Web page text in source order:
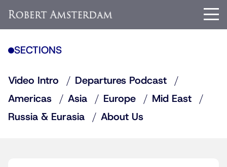
SECTIONS
Video Intro
Departures Podcast
Americas
Asia Europe
Mid East
Russia & Eurasia
About Us